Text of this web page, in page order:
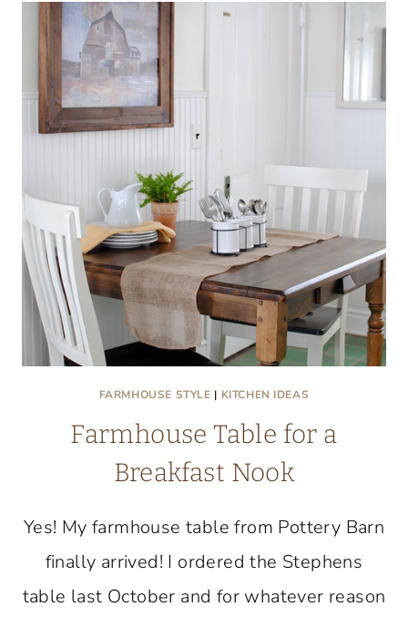
KITCHEN
FARMHOUSE STYLE | KITCHEN IDEAS
Farmhouse Table for a
Breakfast Nook
Yes! My farmhouse table from Pottery Barn
finally arrived! I ordered the Stephens
table last October and for whatever reason